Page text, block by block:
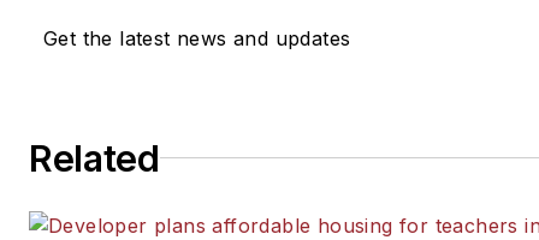
Get the latest news and updates
Related